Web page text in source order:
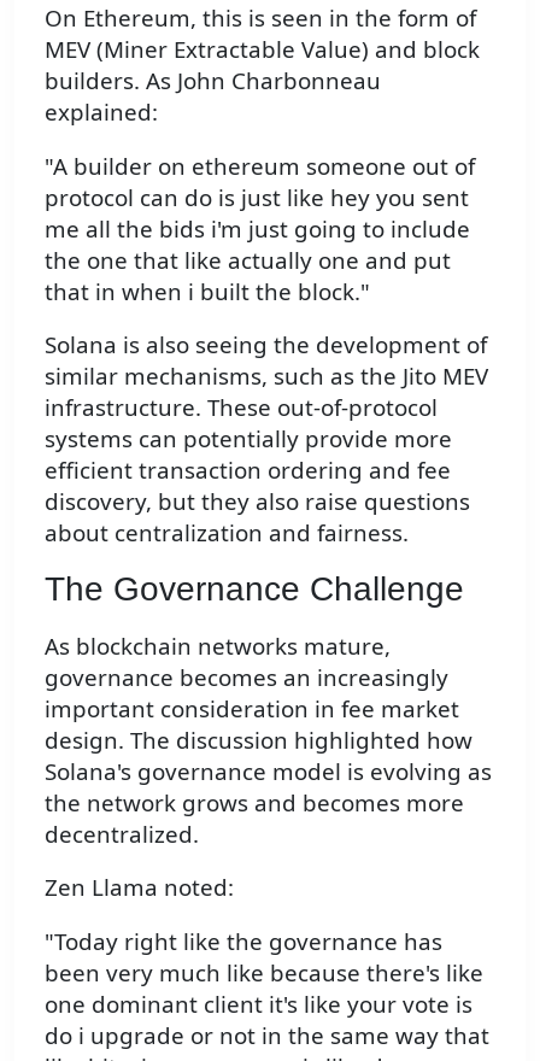
On Ethereum, this is seen in the form of
MEV (Miner Extractable Value) and block
builders. As John Charbonneau
explained:
"A builder on ethereum someone out of
protocol can do is just like hey you sent
me all the bids i'm just going to include
the one that like actually one and put
that in when i built the block."
Solana is also seeing the development of
similar mechanisms, such as the Jito MEV
infrastructure. These out-of-protocol
systems can potentially provide more
efficient transaction ordering and fee
discovery, but they also raise questions
about centralization and fairness.
The Governance Challenge
As blockchain networks mature,
governance becomes an increasingly
important consideration in fee market
design. The discussion highlighted how
Solana's governance model is evolving as
the network grows and becomes more
decentralized.
Zen Llama noted:
"Today right like the governance has
been very much like because there's like
one dominant client it's like your vote is
do i upgrade or not in the same way that